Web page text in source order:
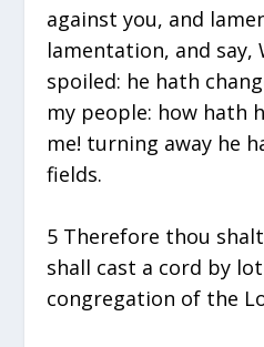
against you, and
lamentation, and say,
spoiled: he hath
my people: how hath
me! turning away he
fields.
5 Therefore thou
shall cast a cord by
congregation of the